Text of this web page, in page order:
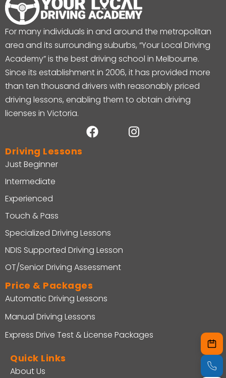
For many individuals in and around the metropolitan
area and its surrounding suburbs, “Your Local Driving
Academy” is the best driving school in Melbourne.
Since its establishment in 2006, it has provided more
than ten thousand drivers with reasonably priced
driving lessons, enabling them to obtain driving
licenses in Victoria.
Driving Lessons
Just Beginner
Intermediate
Experienced
Touch & Pass
Specialized Driving Lessons
NDIS Supported Driving Lesson
OT/Senior Driving Assessment
Price & Packages
Automatic Driving Lessons
Manual Driving Lessons
Express Drive Test & License Packages
Quick Links
About Us